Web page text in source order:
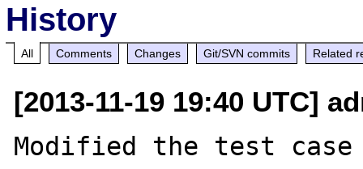
History
All Comments Changes Git/SVN commits Related
[2013-11-19 19:40 UTC]
Modified the test case